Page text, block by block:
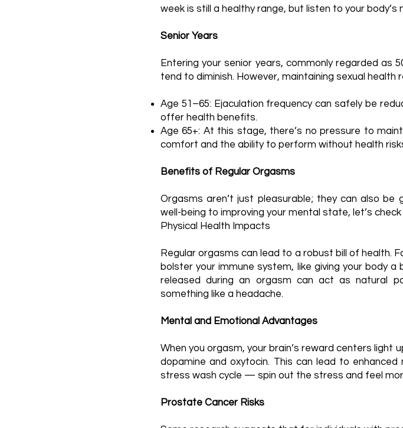
week is still a healthy range, but listen to your body’s
Senior Years
Entering your senior years, commonly regarded as
tend to diminish. However, maintaining sexual health
Age 51–65: Ejaculation frequency can safely be
offer health benefits.
Age 65+: At this stage, there’s no pressure to
comfort and the ability to perform without health
Benefits of Regular Orgasms
Orgasms aren’t just pleasurable; they can also be
well-being to improving your mental state, let’s
Physical Health Impacts
Regular orgasms can lead to a robust bill of health.
bolster your immune system, like giving your body
released during an orgasm can act as natural
something like a headache.
Mental and Emotional Advantages
When you orgasm, your brain’s reward centers light
dopamine and oxytocin. This can lead to
stress wash cycle — spin out the stress and feel
Prostate Cancer Risks